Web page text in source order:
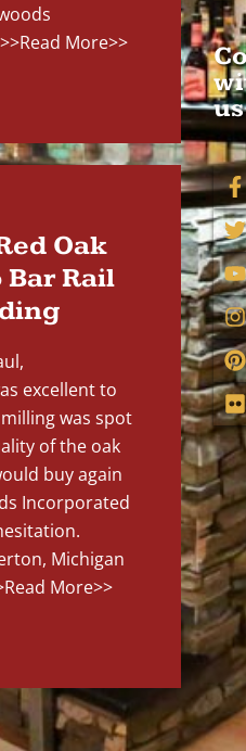
>>Read More>>
Oak
Bar Rail
excellent to
was spot
of the oak
buy again
Incorporated
Michigan
More>>
us